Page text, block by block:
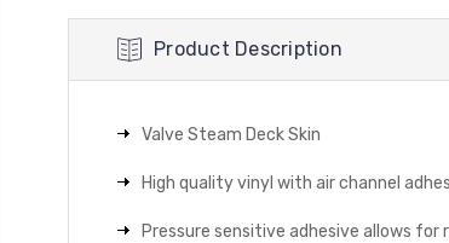
Product Description
Valve Steam Deck Skin
High quality vinyl with air channel
Pressure sensitive adhesive allows for